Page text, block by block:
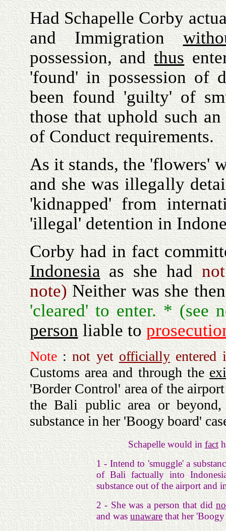
Had Schapelle Corby
and Immigration
possession, andthus
'found' in possession of
been found 'guilty' of
those that uphold such
of Conduct requirements.
As it stands, the 'flowers'
and she was illegally
'kidnapped' from
'illegal' detention in
Corby had in fact
Indonesiaas she had
note)Neither was she
'cleared' to enter. * (see
personliable to
Note:not yetofficiallyentered
Customs area and through the
'Border Control' area of the
the Bali public area or
substance in her 'Boogy board'
Schapelle would in fact
1 - Intend to 'smuggle' a
of Bali factually into
substance out of the airport and
2 - She was a person that did
and wasunawarethat her 'Boogy